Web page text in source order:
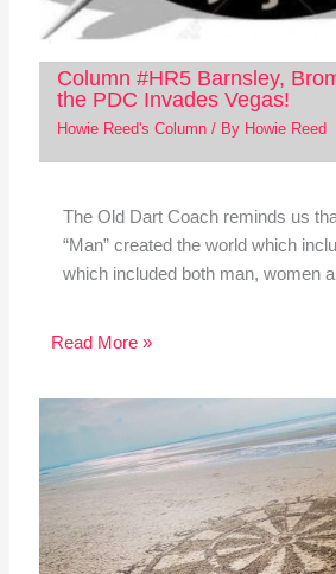
Column #HR5 Barnsley,
the PDC Invades Vegas!
Howie Reed's Column/ By Howie Reed
The Old Dart Coach reminds us
“Man” created the world which
which included both man, women
Read More »